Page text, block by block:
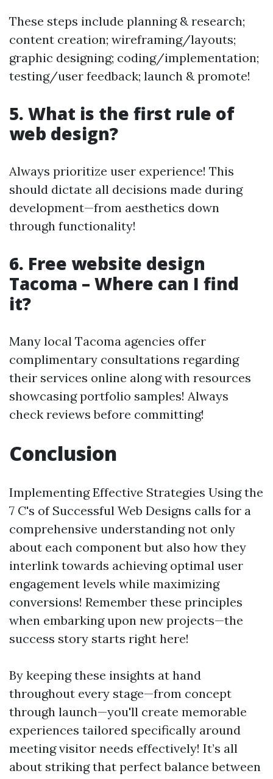
These steps include planning & research;
content creation; wireframing/layouts;
graphic designing; coding/implementation;
testing/user feedback; launch & promote!
5. What is the first rule of
web design?
Always prioritize user experience! This
should dictate all decisions made during
development—from aesthetics down
through functionality!
6. Free website design
Tacoma – Where can I find
it?
Many local Tacoma agencies offer
complimentary consultations regarding
their services online along with resources
showcasing portfolio samples! Always
check reviews before committing!
Conclusion
Implementing Effective Strategies Using the
7 C's of Successful Web Designs calls for a
comprehensive understanding not only
about each component but also how they
interlink towards achieving optimal user
engagement levels while maximizing
conversions! Remember these principles
when embarking upon new projects—the
success story starts right here!
By keeping these insights at hand
throughout every stage—from concept
through launch—you'll create memorable
experiences tailored specifically around
meeting visitor needs effectively! It’s all
about striking that perfect balance between